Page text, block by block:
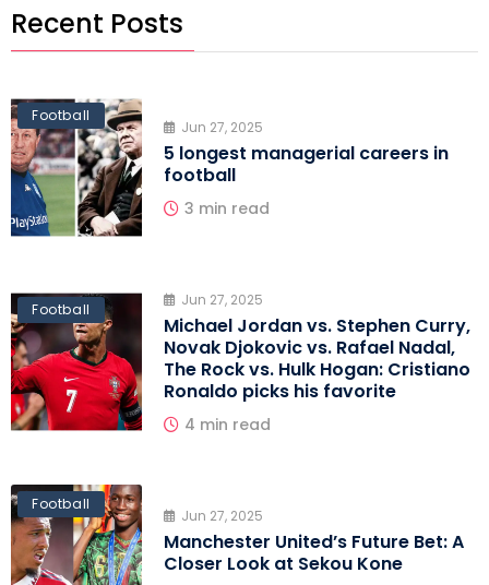
Recent Posts
Football
Jun 27, 2025
5 longest managerial careers in
football
3 min read
Football
Jun 27, 2025
Michael Jordan vs. Stephen Curry,
Novak Djokovic vs. Rafael Nadal,
The Rock vs. Hulk Hogan: Cristiano
Ronaldo picks his favorite
4 min read
Football
Jun 27, 2025
Manchester United’s Future Bet: A
Closer Look at Sekou Kone